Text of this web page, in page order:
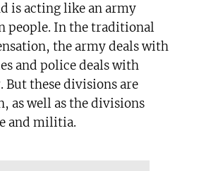
is acting like an army
people. In the traditional
the army deals with
and police deals with
these divisions are
as well as the divisions
and militia.